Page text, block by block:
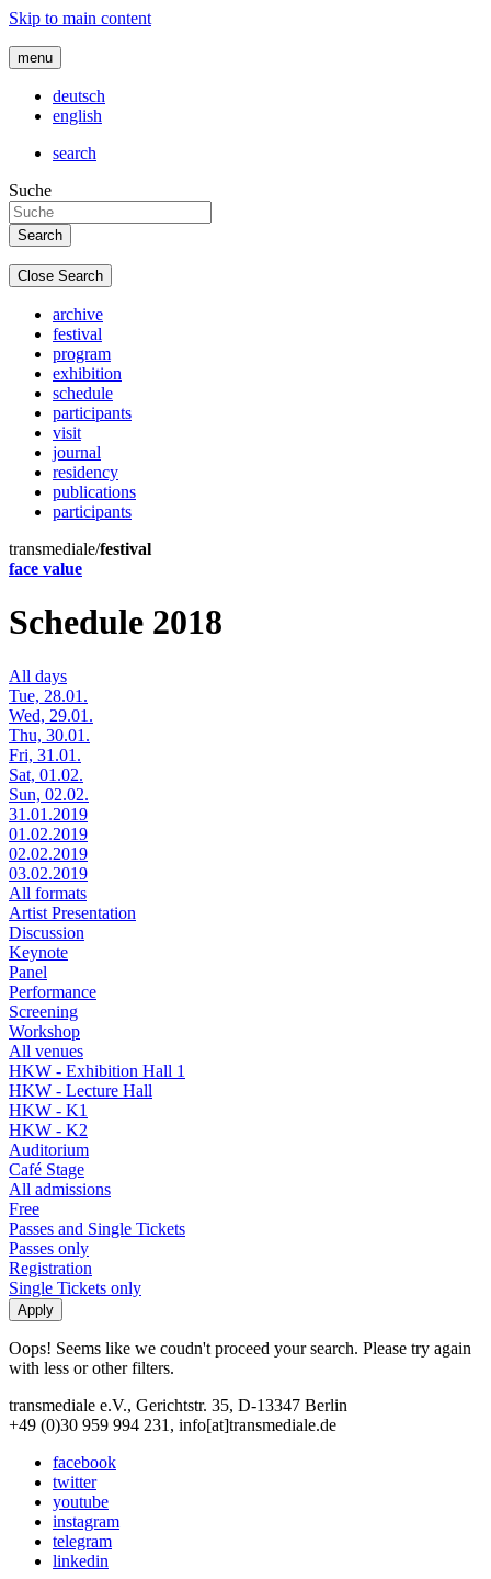
Skip to main content
menu
deutsch
english
search
Suche
Close Search
archive
festival
program
exhibition
schedule
participants
visit
journal
residency
publications
participants
transmediale/festival
face value
Schedule 2018
All days
Tue, 28.01.
Wed, 29.01.
Thu, 30.01.
Fri, 31.01.
Sat, 01.02.
Sun, 02.02.
31.01.2019
01.02.2019
02.02.2019
03.02.2019
All formats
Artist Presentation
Discussion
Keynote
Panel
Performance
Screening
Workshop
All venues
HKW - Exhibition Hall 1
HKW - Lecture Hall
HKW - K1
HKW - K2
Auditorium
Café Stage
All admissions
Free
Passes and Single Tickets
Passes only
Registration
Single Tickets only
Oops! Seems like we coudn't proceed your search. Please try again
with less or other filters.
transmediale e.V., Gerichtstr. 35, D-13347 Berlin
+49 (0)30 959 994 231, info[at]transmediale.de
facebook
twitter
youtube
instagram
telegram
linkedin